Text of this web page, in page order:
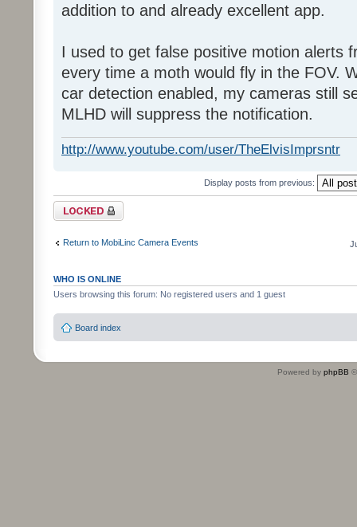
addition to and already excellent app.
I used to get false positive motion alerts
every time a moth would fly in the FOV.
car detection enabled, my cameras still
MLHD will suppress the notification.
http://www.youtube.com/user/TheElvisImprsntr
Display posts from previous:
Topic locked
Return to MobiLinc Camera Events
WHO IS ONLINE
Users browsing this forum: No registered users and 1 guest
Board index
Powered by phpBB